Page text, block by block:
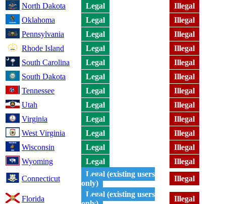
North Dakota
Legal
Illegal
Oklahoma
Legal
Illegal
Pennsylvania
Legal
Illegal
Rhode Island
Legal
Illegal
South Carolina
Legal
Illegal
South Dakota
Legal
Illegal
Tennessee
Legal
Illegal
Utah
Legal
Illegal
Virginia
Legal
Illegal
West Virginia
Legal
Illegal
Wisconsin
Legal
Illegal
Wyoming
Legal
Illegal
Connecticut
Legal (existing users
only)
Illegal
Florida
Legal (existing users
Illegal